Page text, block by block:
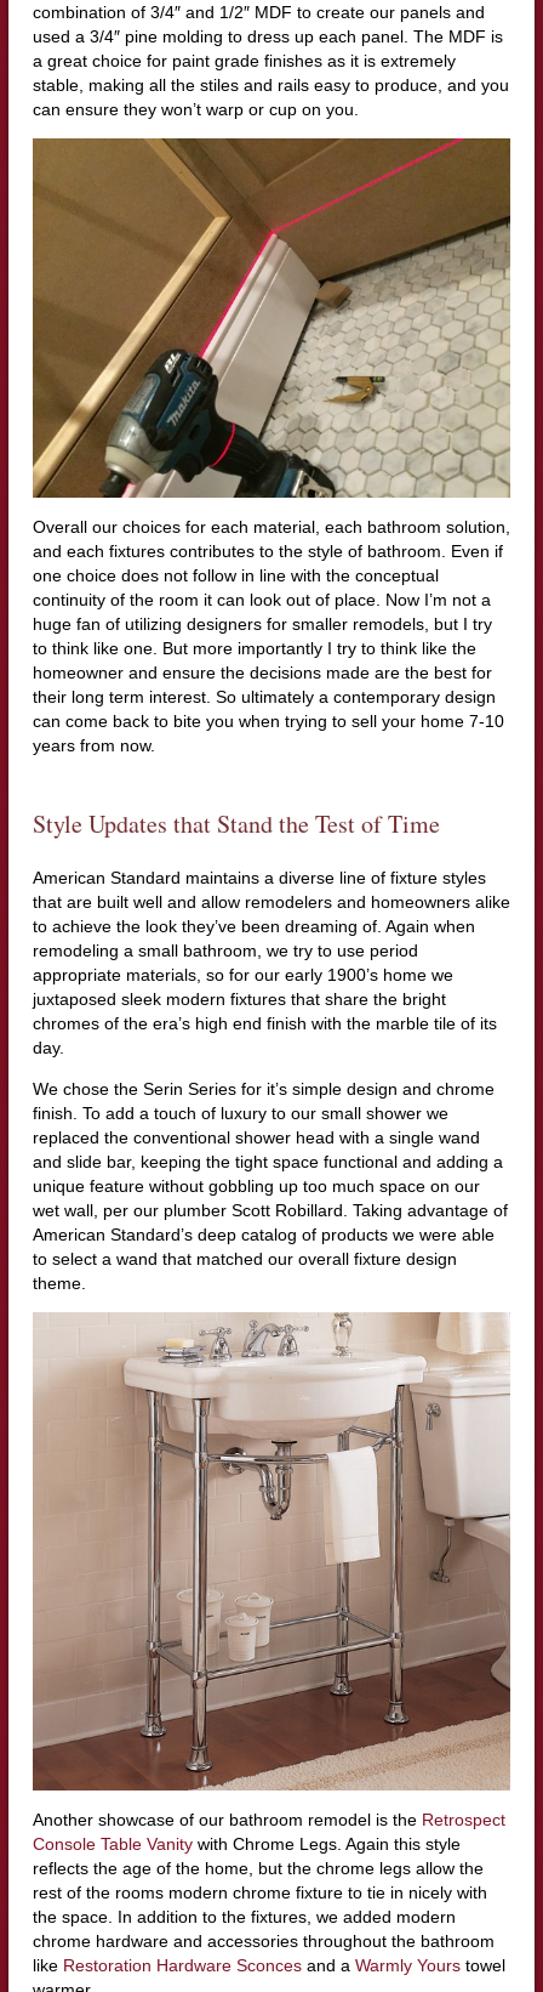
combination of 3/4″ and 1/2″ MDF to create our panels and
used a 3/4″ pine molding to dress up each panel. The MDF is
a great choice for paint grade finishes as it is extremely
stable, making all the stiles and rails easy to produce, and you
can ensure they won’t warp or cup on you.
Overall our choices for each material, each bathroom solution,
and each fixtures contributes to the style of bathroom. Even if
one choice does not follow in line with the conceptual
continuity of the room it can look out of place. Now I’m not a
huge fan of utilizing designers for smaller remodels, but I try
to think like one. But more importantly I try to think like the
homeowner and ensure the decisions made are the best for
their long term interest. So ultimately a contemporary design
can come back to bite you when trying to sell your home 7-10
years from now.
Style Updates that Stand the Test of Time
American Standard maintains a diverse line of fixture styles
that are built well and allow remodelers and homeowners alike
to achieve the look they’ve been dreaming of. Again when
remodeling a small bathroom, we try to use period
appropriate materials, so for our early 1900’s home we
juxtaposed sleek modern fixtures that share the bright
chromes of the era’s high end finish with the marble tile of its
day.
We chose the Serin Series for it’s simple design and chrome
finish. To add a touch of luxury to our small shower we
replaced the conventional shower head with a single wand
and slide bar, keeping the tight space functional and adding a
unique feature without gobbling up too much space on our
wet wall, per our plumber Scott Robillard. Taking advantage of
American Standard’s deep catalog of products we were able
to select a wand that matched our overall fixture design
theme.
Another showcase of our bathroom remodel is the Retrospect
Console Table Vanitywith Chrome Legs. Again this style
reflects the age of the home, but the chrome legs allow the
rest of the rooms modern chrome fixture to tie in nicely with
the space. In addition to the fixtures, we added modern
chrome hardware and accessories throughout the bathroom
like Restoration Hardware Sconcesand a Warmly Yourstowel